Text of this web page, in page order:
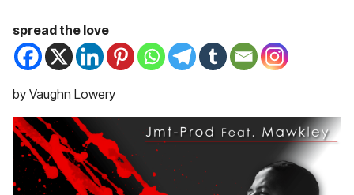
spread the love
by Vaughn Lowery